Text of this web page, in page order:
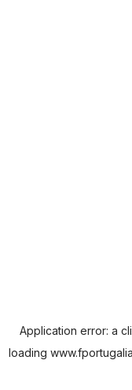
Application error: a
loading